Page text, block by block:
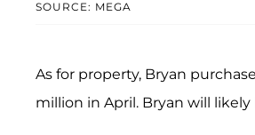
SOURCE: MEGA
As for property, Bryan
million in April. Bryan will